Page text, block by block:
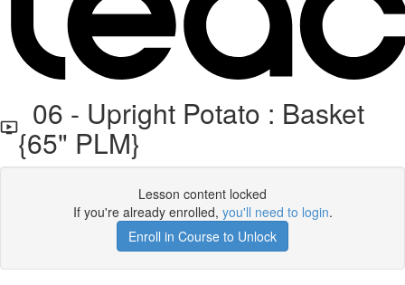
06 - Upright Potato : Basket
{65" PLM}
Lesson content locked
If you're already enrolled, you'll need to login.
Enroll in Course to Unlock